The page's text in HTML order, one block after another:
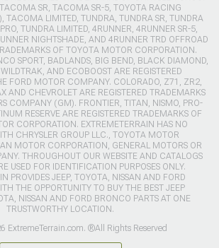
SR, TACOMA SR-5, TOYOTA RACING
TACOMA LIMITED, TUNDRA, TUNDRA SR, TUNDRA
TUNDRA LIMITED, 4RUNNER, 4RUNNER SR-5,
NIGHTSHADE, AND 4RUNNER TRD OFFROAD
OF TOYOTA MOTOR CORPORATION.
SPORT, BADLANDS, BIG BEND, BLACK DIAMOND,
AND ECOBOOST ARE REGISTERED
FORD MOTOR COMPANY. COLORADO, Z71, ZR2,
AND CHEVROLET ARE REGISTERED TRADEMARKS
COMPANY (GM). FRONTIER, TITAN, NISMO, PRO-
RESERVE ARE REGISTERED TRADEMARKS OF
CORPORATION. EXTREMETERRAIN HAS NO
CHRYSLER GROUP LLC., TOYOTA MOTOR
MOTOR CORPORATION, GENERAL MOTORS OR
THROUGHOUT OUR WEBSITE AND CATALOGS
USED FOR IDENTIFICATION PURPOSES ONLY.
PROVIDES JEEP, TOYOTA, NISSAN AND FORD
THE OPPORTUNITY TO BUY THE BEST JEEP
NISSAN AND FORD BRONCO PARTS AT ONE
TRUSTWORTHY LOCATION.
ExtremeTerrain.com. ®All Rights Reserved